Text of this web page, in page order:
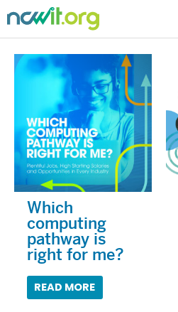
Which
computing
pathway is
right for me?
READ MORE